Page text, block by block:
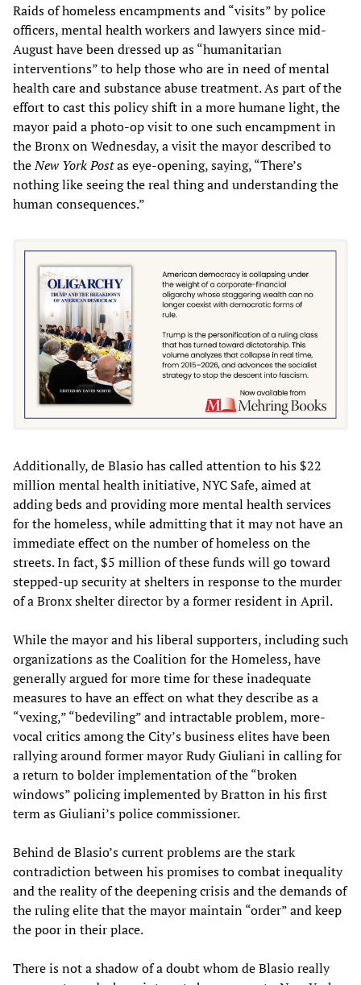
Raids of homeless encampments and “visits” by police
officers, mental health workers and lawyers since mid-
August have been dressed up as “humanitarian
interventions” to help those who are in need of mental
health care and substance abuse treatment. As part of the
effort to cast this policy shift in a more humane light, the
mayor paid a photo-op visit to one such encampment in
the Bronx on Wednesday, a visit the mayor described to
theNew YorkPostas eye-opening, saying, “There’s
nothing like seeing the real thing and understanding the
human consequences.”
Additionally, de Blasio has called attention to his $22
million mental health initiative, NYC Safe, aimed at
adding beds and providing more mental health services
for the homeless, while admitting that it may not have an
immediate effect on the number of homeless on the
streets. In fact, $5 million of these funds will go toward
stepped-up security at shelters in response to the murder
of a Bronx shelter director by a former resident in April.
While the mayor and his liberal supporters, including such
organizations as the Coalition for the Homeless, have
generally argued for more time for these inadequate
measures to have an effect on what they describe as a
“vexing,” “bedeviling” and intractable problem, more-
vocal critics among the City’s business elites have been
rallying around former mayor Rudy Giuliani in calling for
a return to bolder implementation of the “broken
windows” policing implemented by Bratton in his first
term as Giuliani’s police commissioner.
Behind de Blasio’s current problems are the stark
contradiction between his promises to combat inequality
and the reality of the deepening crisis and the demands of
the ruling elite that the mayor maintain “order” and keep
the poor in their place.
There is not a shadow of a doubt whom de Blasio really